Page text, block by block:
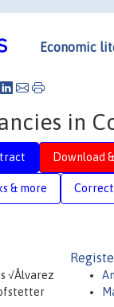
Economic
in
Download
& more
√Ålvarez